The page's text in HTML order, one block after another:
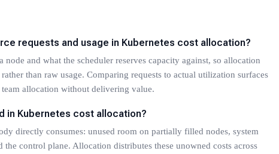
requests and usage in Kubernetes cost allocation?
node and what the scheduler reserves capacity against, so allocation
than raw usage. Comparing requests to actual utilization surfaces
allocation without delivering value.
in Kubernetes cost allocation?
directly consumes: unused room on partially filled nodes, system
the control plane. Allocation distributes these unowned costs across